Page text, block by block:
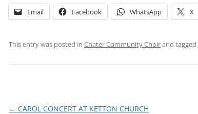
Email Facebook WhatsApp X
This entry was posted in Chater Community Choirand tagged
Post
← CAROL CONCERT AT KETTON CHURCH